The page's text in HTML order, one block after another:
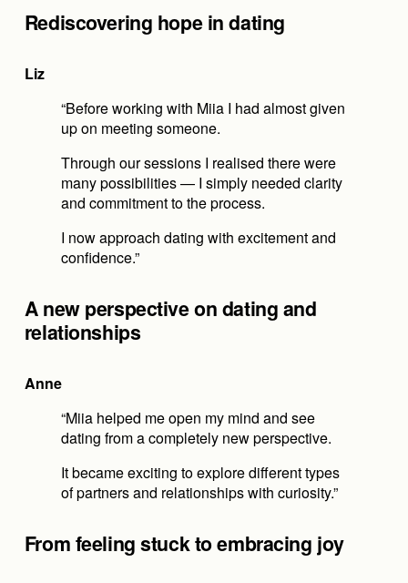
Rediscovering hope in dating
Liz
“Before working with Miia I had almost given
up on meeting someone.
Through our sessions I realised there were
many possibilities — I simply needed clarity
and commitment to the process.
I now approach dating with excitement and
confidence.”
A new perspective on dating and
relationships
Anne
“Miia helped me open my mind and see
dating from a completely new perspective.
It became exciting to explore different types
of partners and relationships with curiosity.”
From feeling stuck to embracing joy